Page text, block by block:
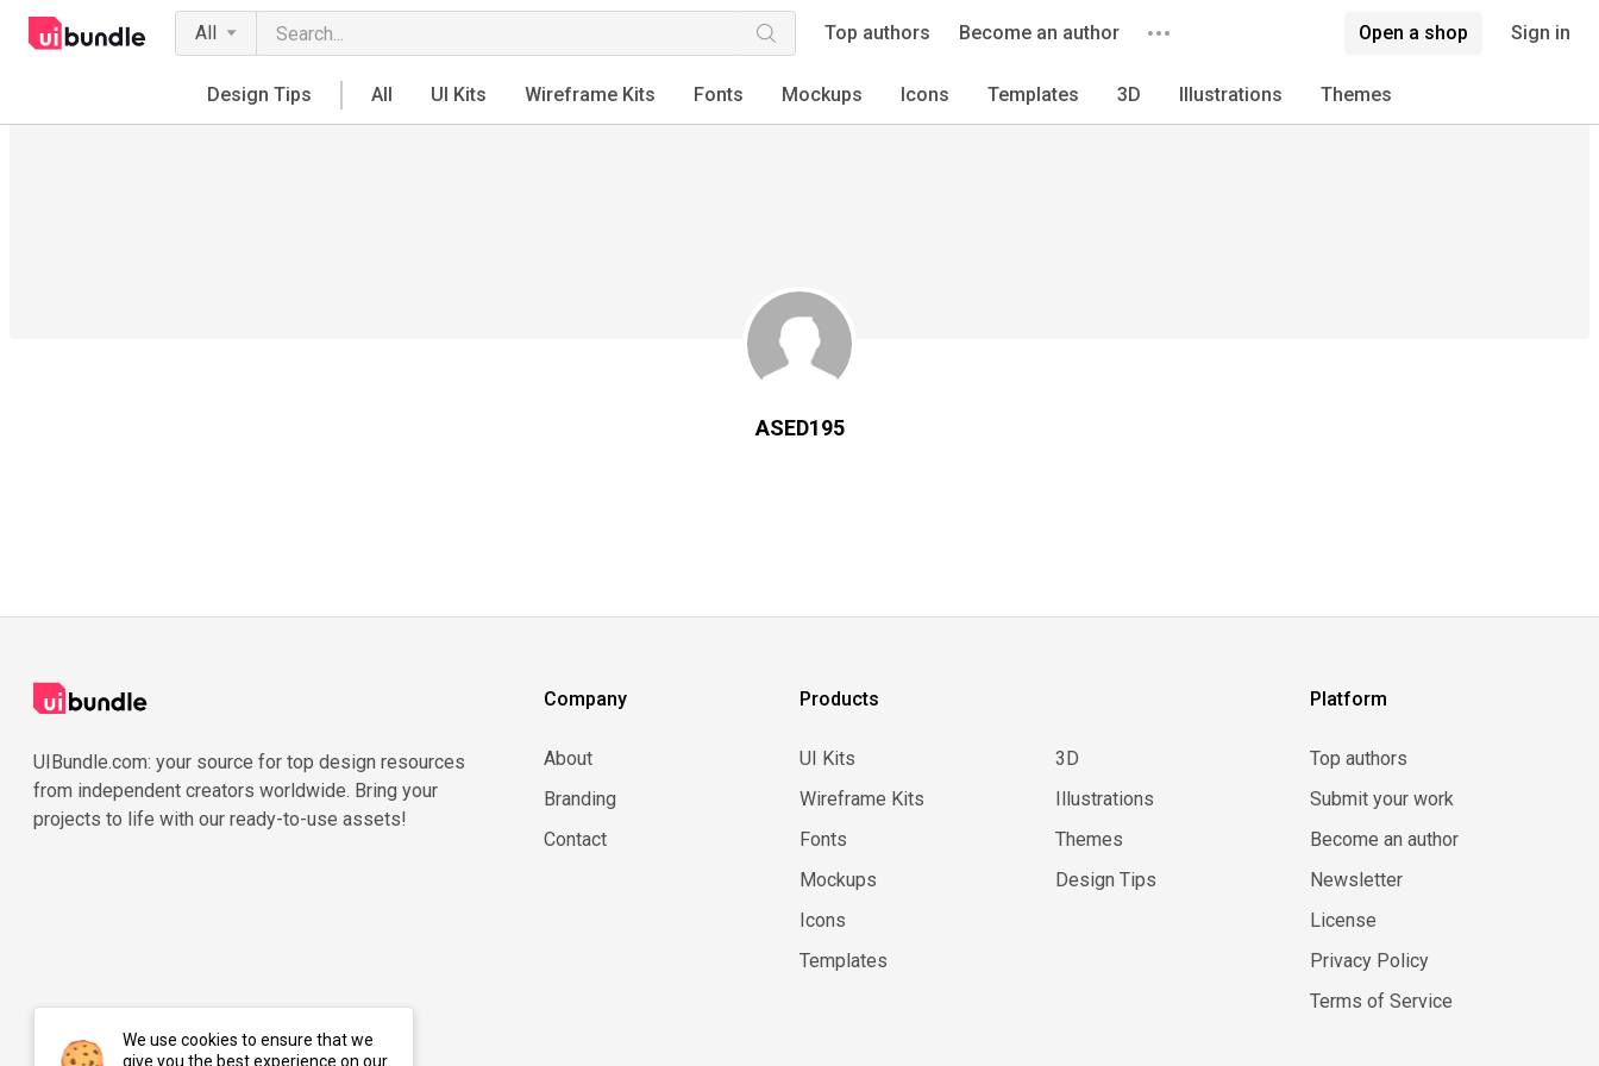
All Top authors Become an author Open a shop Sign in
Design Tips All UI Kits Wireframe Kits Fonts Mockups Icons Templates 3D Illustrations Themes
ASED195
UIBundle.com: your source for top design resources
from independent creators worldwide. Bring your
projects to life with our ready-to-use assets!
Company
About
Branding
Contact
Products
UI Kits
Wireframe Kits
Fonts
Mockups
Icons
Templates
3D
Illustrations
Themes
Design Tips
Platform
Top authors
Submit your work
Become an author
Newsletter
License
Privacy Policy
Terms of Service
We use cookies to ensure that we
give you the best experience on our